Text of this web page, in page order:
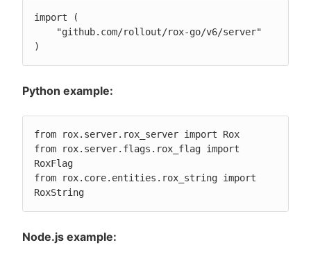
import (
)
Python example:
from rox.server.rox_server import Rox
from rox.server.flags.rox_flag import
RoxFlag
from rox.core.entities.rox_string import
RoxString
Node.js example: